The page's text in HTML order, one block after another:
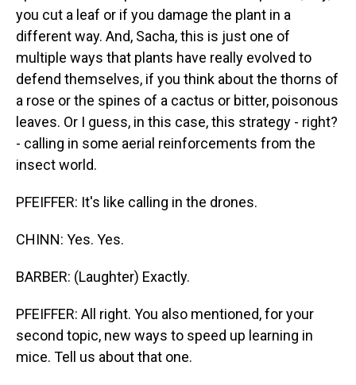
you cut a leaf or if you damage the plant in a
different way. And, Sacha, this is just one of
multiple ways that plants have really evolved to
defend themselves, if you think about the thorns of
a rose or the spines of a cactus or bitter, poisonous
leaves. Or I guess, in this case, this strategy - right?
- calling in some aerial reinforcements from the
insect world.
PFEIFFER: It's like calling in the drones.
CHINN: Yes. Yes.
BARBER: (Laughter) Exactly.
PFEIFFER: All right. You also mentioned, for your
second topic, new ways to speed up learning in
mice. Tell us about that one.